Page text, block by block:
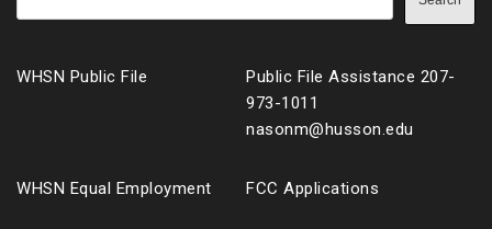
WHSN Public File
Public File Assistance 207-
973-1011
nasonm@husson.edu
WHSN Equal Employment FCC Applications